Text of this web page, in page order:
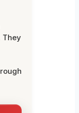
They